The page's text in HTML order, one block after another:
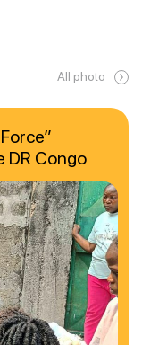
All photo
DR Congo